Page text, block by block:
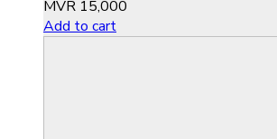
MVR 15,000
Add to cart